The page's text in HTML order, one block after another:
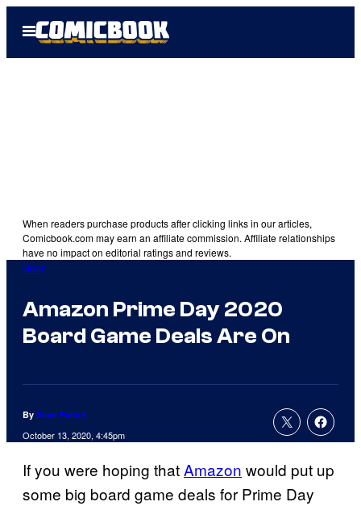
Open
Menu
When readers purchase products after clicking links in our articles,
Comicbook.com may earn an affiliate commission. Affiliate relationships
have no impact on editorial ratings and reviews.
Gear
Amazon Prime Day 2020
Board Game Deals Are On
By Sean Fallon
October 13, 2020, 4:45pm
If you were hoping thatAmazon would put up
some big board game deals for Prime Day